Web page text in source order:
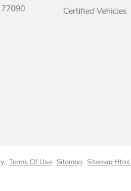
Certified Vehicles
Terms Of Use Sitemap Sitemap Html